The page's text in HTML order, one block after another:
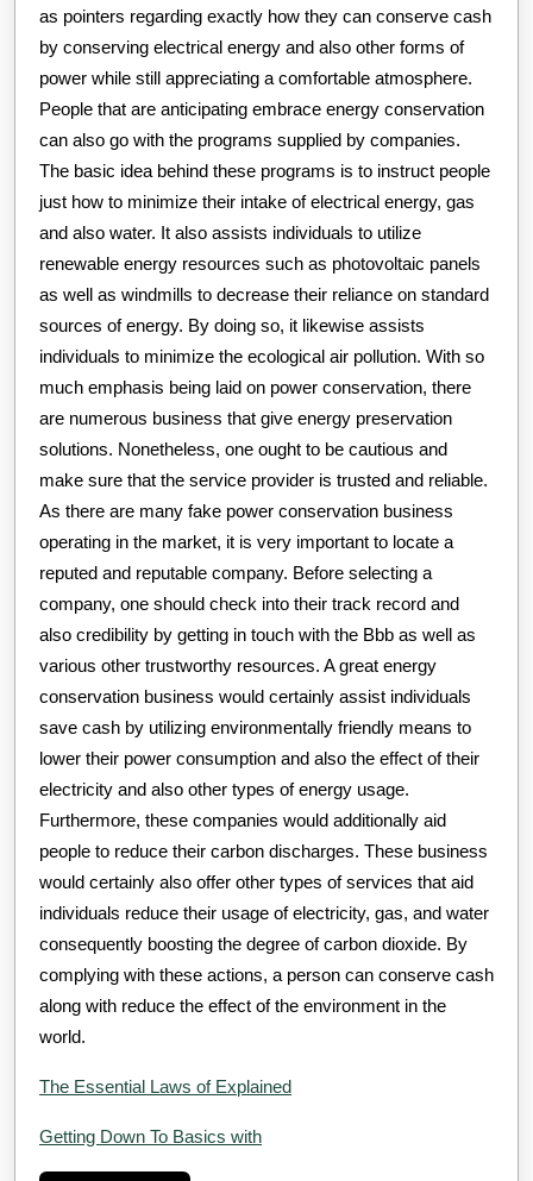
as pointers regarding exactly how they can conserve cash
by conserving electrical energy and also other forms of
power while still appreciating a comfortable atmosphere.
People that are anticipating embrace energy conservation
can also go with the programs supplied by companies.
The basic idea behind these programs is to instruct people
just how to minimize their intake of electrical energy, gas
and also water. It also assists individuals to utilize
renewable energy resources such as photovoltaic panels
as well as windmills to decrease their reliance on standard
sources of energy. By doing so, it likewise assists
individuals to minimize the ecological air pollution. With so
much emphasis being laid on power conservation, there
are numerous business that give energy preservation
solutions. Nonetheless, one ought to be cautious and
make sure that the service provider is trusted and reliable.
As there are many fake power conservation business
operating in the market, it is very important to locate a
reputed and reputable company. Before selecting a
company, one should check into their track record and
also credibility by getting in touch with the Bbb as well as
various other trustworthy resources. A great energy
conservation business would certainly assist individuals
save cash by utilizing environmentally friendly means to
lower their power consumption and also the effect of their
electricity and also other types of energy usage.
Furthermore, these companies would additionally aid
people to reduce their carbon discharges. These business
would certainly also offer other types of services that aid
individuals reduce their usage of electricity, gas, and water
consequently boosting the degree of carbon dioxide. By
complying with these actions, a person can conserve cash
along with reduce the effect of the environment in the
world.
The Essential Laws of Explained
Getting Down To Basics with